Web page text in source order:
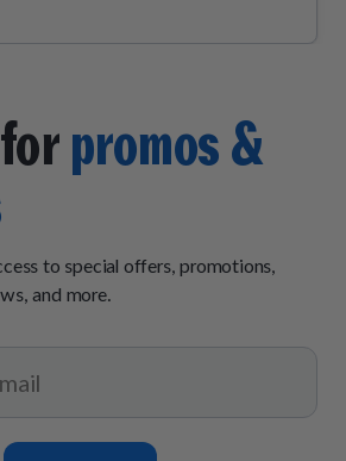
promos &
to special offers, promotions,
and more.